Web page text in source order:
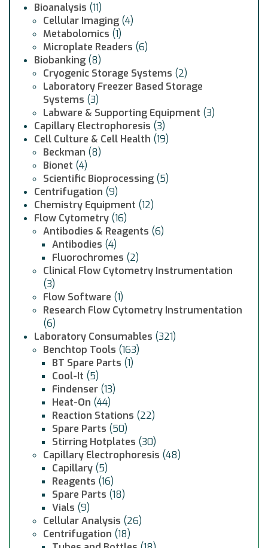
Bioanalysis (11)
Cellular Imaging (4)
Metabolomics (1)
Microplate Readers (6)
Biobanking (8)
Cryogenic Storage Systems (2)
Laboratory Freezer Based Storage
Systems (3)
Labware & Supporting Equipment (3)
Capillary Electrophoresis (3)
Cell Culture & Cell Health (19)
Beckman (8)
Bionet (4)
Scientific Bioprocessing (5)
Centrifugation (9)
Chemistry Equipment (12)
Flow Cytometry (16)
Antibodies & Reagents (6)
Antibodies (4)
Fluorochromes (2)
Clinical Flow Cytometry Instrumentation
(3)
Flow Software (1)
Research Flow Cytometry Instrumentation
(6)
Laboratory Consumables (321)
Benchtop Tools (163)
BT Spare Parts (1)
Cool-It (5)
Findenser (13)
Heat-On (44)
Reaction Stations (22)
Spare Parts (50)
Stirring Hotplates (30)
Capillary Electrophoresis (48)
Capillary (5)
Reagents (16)
Spare Parts (18)
Vials (9)
Cellular Analysis (26)
Centrifugation (18)